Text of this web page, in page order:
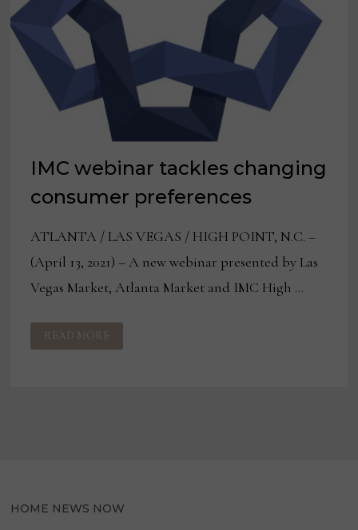
IMC webinar tackles changing
consumer preferences
ATLANTA / LAS VEGAS / HIGH POINT, N.C. –
(April 13, 2021) – A new webinar presented by Las
Vegas Market, Atlanta Market and IMC High …
IMC
WEBINAR
TACKLES
READ MORE
HOME NEWS NOW